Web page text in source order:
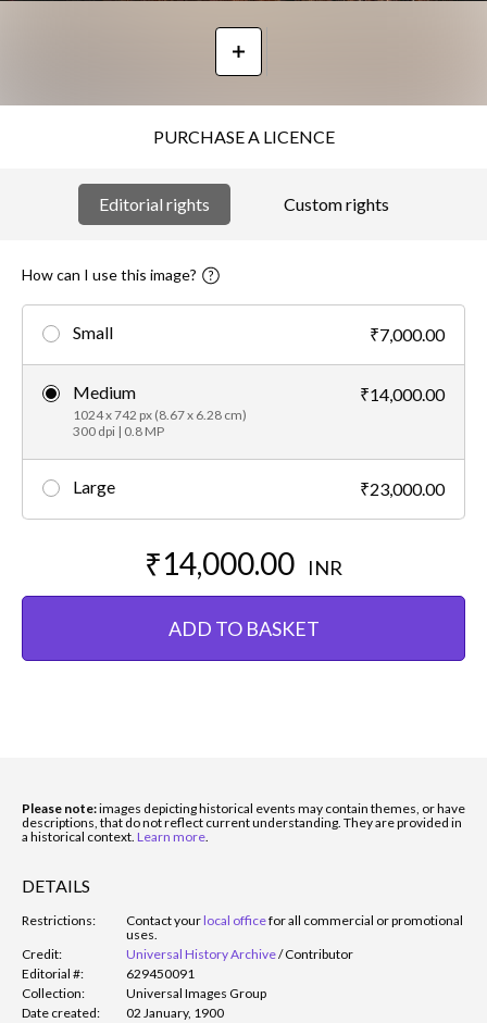
PURCHASE A LICENCE
Editorial rights Custom rights
How can I use this image?
Small ₹7,000.00
Medium
1024 x 742 px (8.67 x 6.28 cm)
300 dpi | 0.8 MP
₹14,000.00
Large ₹23,000.00
₹14,000.00 INR
ADD TO BASKET
Please note:images depicting historical events may contain themes, or have
descriptions, that do not reflect current understanding. They are provided in
a historical context. Learn more.
DETAILS
Restrictions: Contact yourlocal officefor all commercial or promotional
uses.
Credit:
Universal History Archive/Contributor
Editorial #:
629450091
Collection:
Universal Images Group
Date created:
02 January, 1900